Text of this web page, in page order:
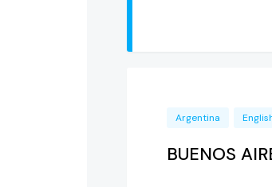
Argentina
BUENOS